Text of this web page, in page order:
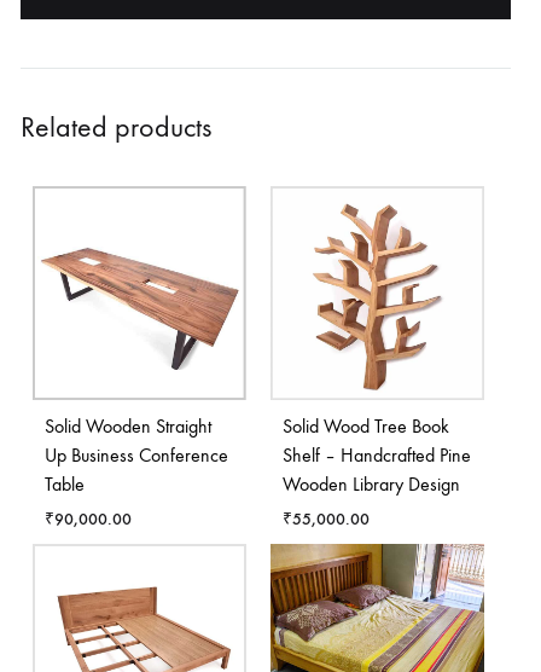
Related products
Solid Wooden Straight
Up Business Conference
Table
₹90,000.00
Solid Wood Tree Book
Shelf – Handcrafted Pine
Wooden Library Design
₹55,000.00